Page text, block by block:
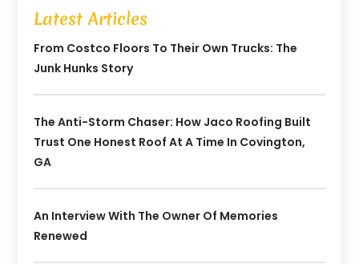
Latest Articles
From Costco Floors To Their Own Trucks: The
Junk Hunks Story
The Anti-Storm Chaser: How Jaco Roofing Built
Trust One Honest Roof At A Time In Covington,
GA
An Interview With The Owner Of Memories
Renewed